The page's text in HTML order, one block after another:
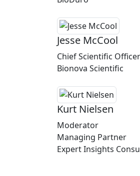
Jesse McCool
Chief Scientific Officer
Bionova Scientific
Kurt Nielsen
Moderator
Managing Partner
Expert Insights